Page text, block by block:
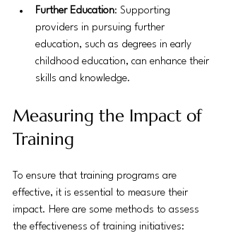
Further Education: Supporting
providers in pursuing further
education, such as degrees in early
childhood education, can enhance their
skills and knowledge.
Measuring the Impact of
Training
To ensure that training programs are
effective, it is essential to measure their
impact. Here are some methods to assess
the effectiveness of training initiatives: